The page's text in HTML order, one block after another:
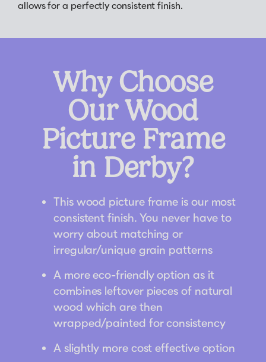
allows for a perfectly consistent finish.
Why Choose
Our Wood
Picture Frame
in Derby?
This wood picture frame is our most
consistent finish. You never have to
worry about matching or
irregular/unique grain patterns
A more eco-friendly option as it
combines leftover pieces of natural
wood which are then
wrapped/painted for consistency
A slightly more cost effective option